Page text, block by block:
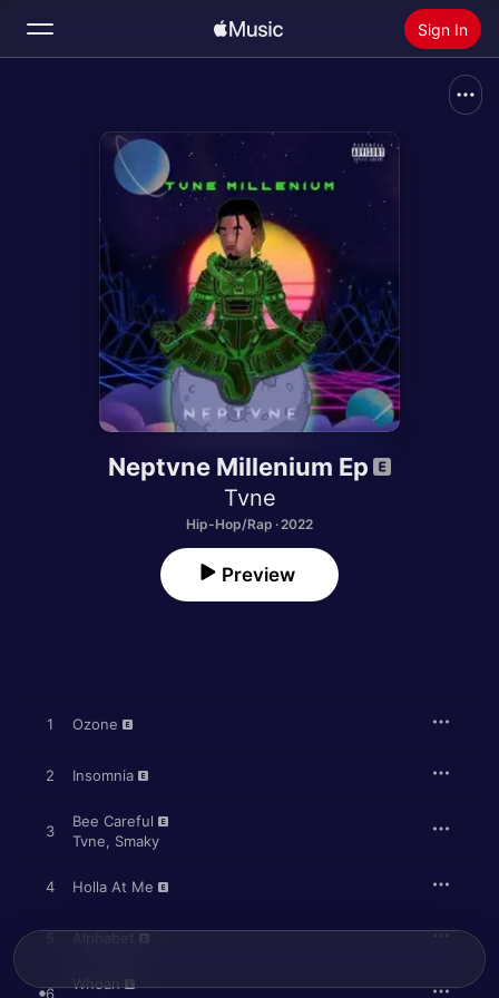
Sign In
Radio
Install Apple Music
Neptvne Millenium Ep
Tvne
Hip-Hop/Rap · 2022
Preview
1 Ozone
2 Insomnia
3
Bee Careful
Tvne, Smaky
4 Holla At Me
Alphabet
6
Whoah